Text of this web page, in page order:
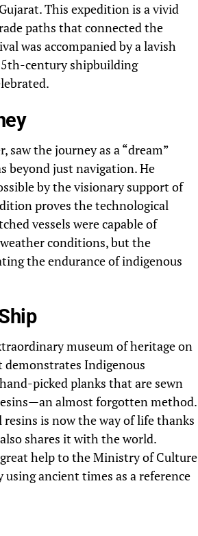
This expedition is a vivid
paths that connected the
was accompanied by a lavish
5th-century shipbuilding
saw the journey as a “dream”
beyond just navigation. He
by the visionary support of
proves the technological
vessels were capable of
conditions, but the
the endurance of indigenous
museum of heritage on
demonstrates Indigenous
picked planks that are sewn
almost forgotten method.
is now the way of life thanks
shares it with the world.
great help to the Ministry of Culture
ancient times as a reference